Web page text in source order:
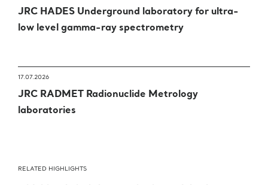
JRC HADES Underground laboratory for ultra-
low level gamma-ray spectrometry
17.07.2026
JRC RADMET Radionuclide Metrology
laboratories
RELATED HIGHLIGHTS